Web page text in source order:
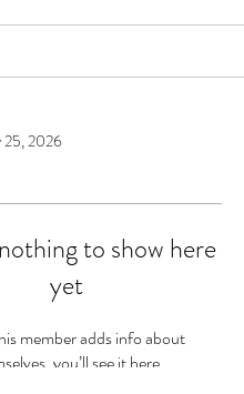
25, 2026
to show here
yet
member adds info about
you’ll see it here.